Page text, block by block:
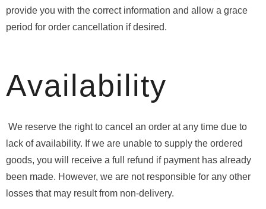
provide you with the correct information and allow a grace
period for order cancellation if desired.
Availability
We reserve the right to cancel an order at any time due to
lack of availability. If we are unable to supply the ordered
goods, you will receive a full refund if payment has already
been made. However, we are not responsible for any other
losses that may result from non-delivery.